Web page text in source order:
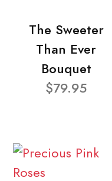
The Sweeter
Than Ever
Bouquet
$79.95